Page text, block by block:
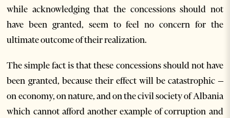
while acknowledging that the concessions should not
have been granted, seem to feel no concern for the
ultimate outcome of their realization.
The simple fact is that these concessions should not have
been granted, because their effect will be catastrophic –
on economy, on nature, and on the civil society of Albania
which cannot afford another example of corruption and